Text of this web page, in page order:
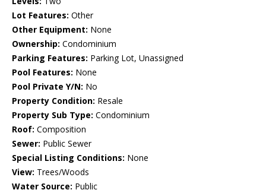
Lot Features: Other
Other Equipment: None
Ownership: Condominium
Parking Features: Parking Lot, Unassigned
Pool Features: None
Pool Private Y/N: No
Property Condition: Resale
Property Sub Type: Condominium
Roof: Composition
Sewer: Public Sewer
Special Listing Conditions: None
View: Trees/Woods
Water Source: Public